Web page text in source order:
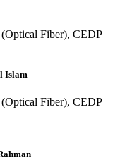
Fiber), CEDP
Islam
Fiber), CEDP